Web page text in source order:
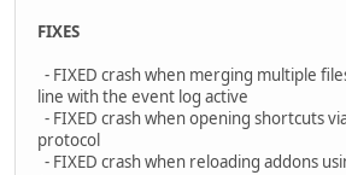
FIXES
- FIXED crash when merging multiple
line with the event log active
- FIXED crash when opening shortcuts
protocol
- FIXED crash when reloading addons